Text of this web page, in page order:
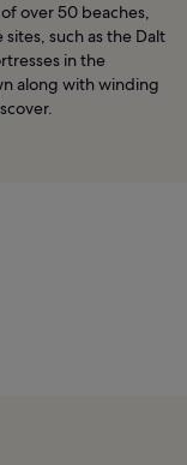
over 50 beaches,
such as the Dalt
in the
along with winding